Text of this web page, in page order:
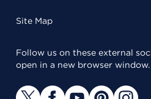
Site Map
Follow us on these external
open in a new browser window.